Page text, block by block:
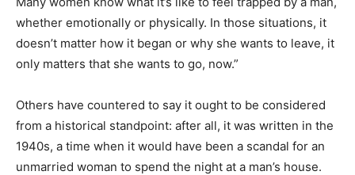
whether emotionally or physically. In those situations, it
doesn’t matter how it began or why she wants to leave, it
only matters that she wants to go, now.”
Others have countered to say it ought to be considered
from a historical standpoint: after all, it was written in the
1940s, a time when it would have been a scandal for an
unmarried woman to spend the night at a man’s house.